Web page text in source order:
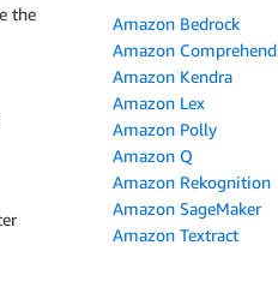
the
Amazon Bedrock
Amazon Comprehend
Amazon Kendra
Amazon Lex
Amazon Polly
Amazon Q
Amazon Rekognition
Amazon SageMaker
Amazon Textract